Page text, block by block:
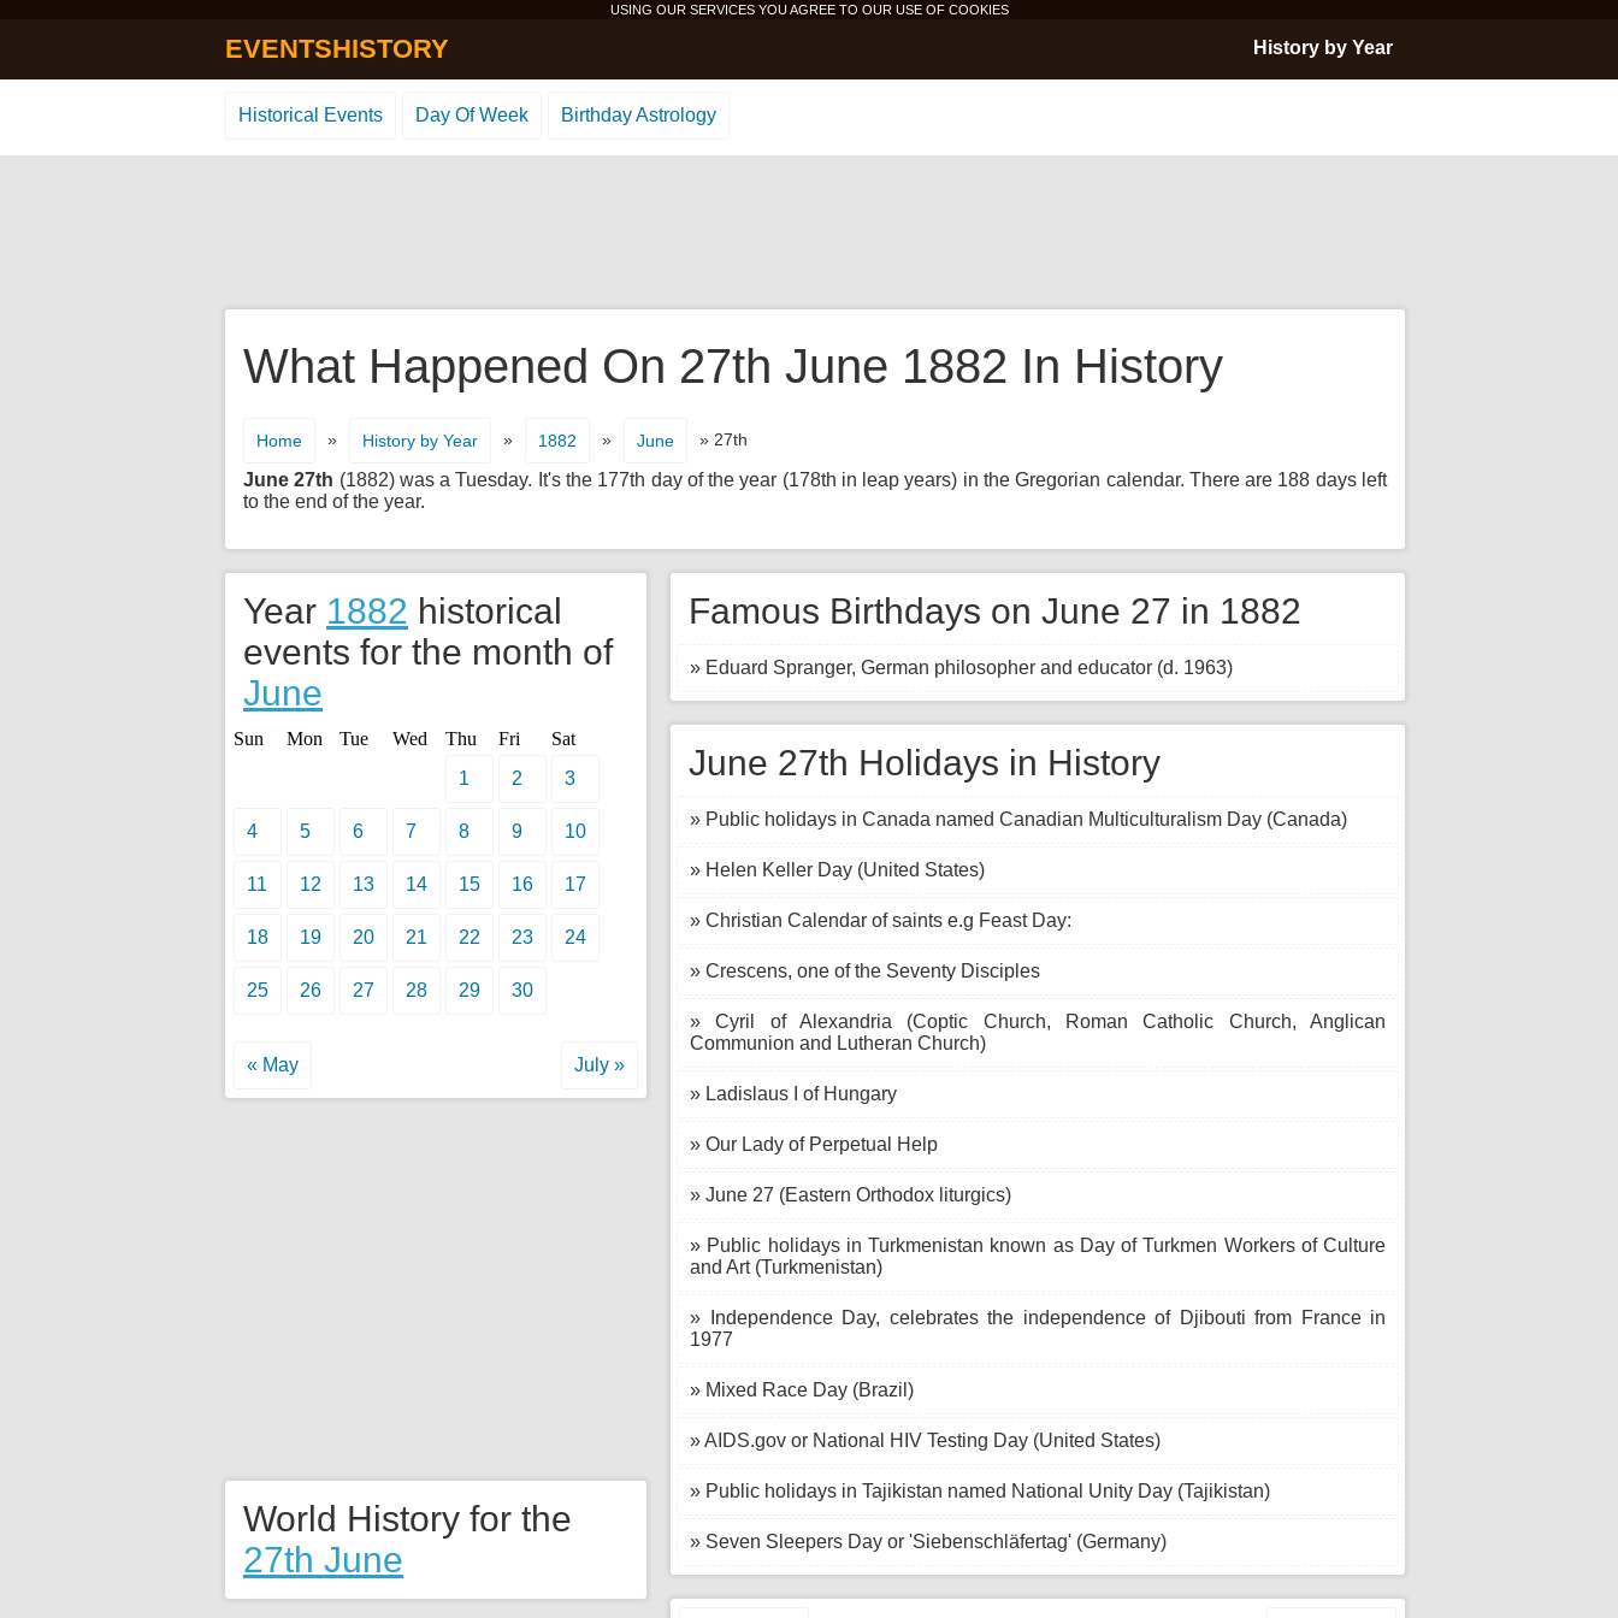
USING OUR SERVICES YOU AGREE TO OUR USE OF COOKIES
EVENTSHISTORY History by Year
Historical Events Day Of Week Birthday Astrology
What Happened On 27th June 1882 In History
Home » History by Year » 1882 » June » 27th
June 27th (1882) was a Tuesday. It's the 177th day of the year (178th in leap years) in the Gregorian calendar. There are 188 days left
to the end of the year.
Famous Birthdays on June 27 in 1882
» Eduard Spranger, German philosopher and educator (d. 1963)
June 27th Holidays in History
» Public holidays in Canada named Canadian Multiculturalism Day (Canada)
» Helen Keller Day (United States)
» Christian Calendar of saints e.g Feast Day:
» Crescens, one of the Seventy Disciples
» Cyril of Alexandria (Coptic Church, Roman Catholic Church, Anglican
Communion and Lutheran Church)
» Ladislaus I of Hungary
» Our Lady of Perpetual Help
» June 27 (Eastern Orthodox liturgics)
» Public holidays in Turkmenistan known as Day of Turkmen Workers of Culture
and Art (Turkmenistan)
» Independence Day, celebrates the independence of Djibouti from France in
1977
» Mixed Race Day (Brazil)
» AIDS.gov or National HIV Testing Day (United States)
» Public holidays in Tajikistan named National Unity Day (Tajikistan)
» Seven Sleepers Day or 'Siebenschläfertag' (Germany)
Year 1882 historical
events for the month of
June
Sun Mon Tue Wed Thu Fri
Sat
1
2 3
4 5 6 7 8 9 10
11 12 13 14 15 16 17
18 19 20 21 22 23 24
25 26 27 28 29 30
« May July »
World History for the
27th June